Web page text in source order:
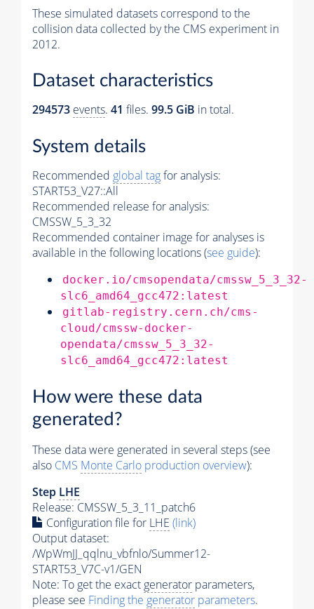
These simulated datasets correspond to the
collision data collected by the CMS experiment in
2012.
Dataset characteristics
294573 events. 41 files. 99.5 GiB in total.
System details
Recommended global tagfor analysis:
START53_V27::All
Recommended release for analysis:
CMSSW_5_3_32
Recommended container image for analyses is
available in the following locations (see guide):
docker.io/cmsopendata/cmssw_5_3_32-
slc6_amd64_gcc472:latest
gitlab-registry.cern.ch/cms-
cloud/cmssw-docker-
opendata/cmssw_5_3_32-
slc6_amd64_gcc472:latest
How were these data
generated?
These data were generated in several steps (see
also CMS Monte Carlo production overview):
Step LHE
Release: CMSSW_5_3_11_patch6
Configuration file for LHE (link)
Output dataset:
/WpWmJJ_qqlnu_vbfnlo/Summer12-
START53_V7C-v1/GEN
Note: To get the exactgenerator parameters,
please see Finding the generator parameters.